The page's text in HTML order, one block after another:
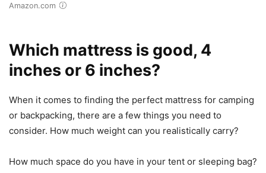
Amazon.com
Which mattress is good, 4
inches or 6 inches?
When it comes to finding the perfect mattress for camping
or backpacking, there are a few things you need to
consider. How much weight can you realistically carry?
How much space do you have in your tent or sleeping bag?